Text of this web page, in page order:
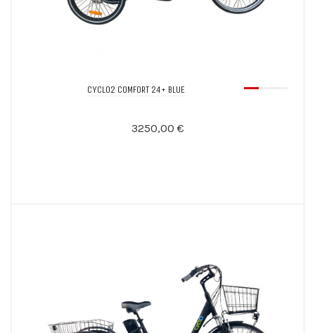
CYCLO2 COMFORT 24+ BLUE
3250,00 €